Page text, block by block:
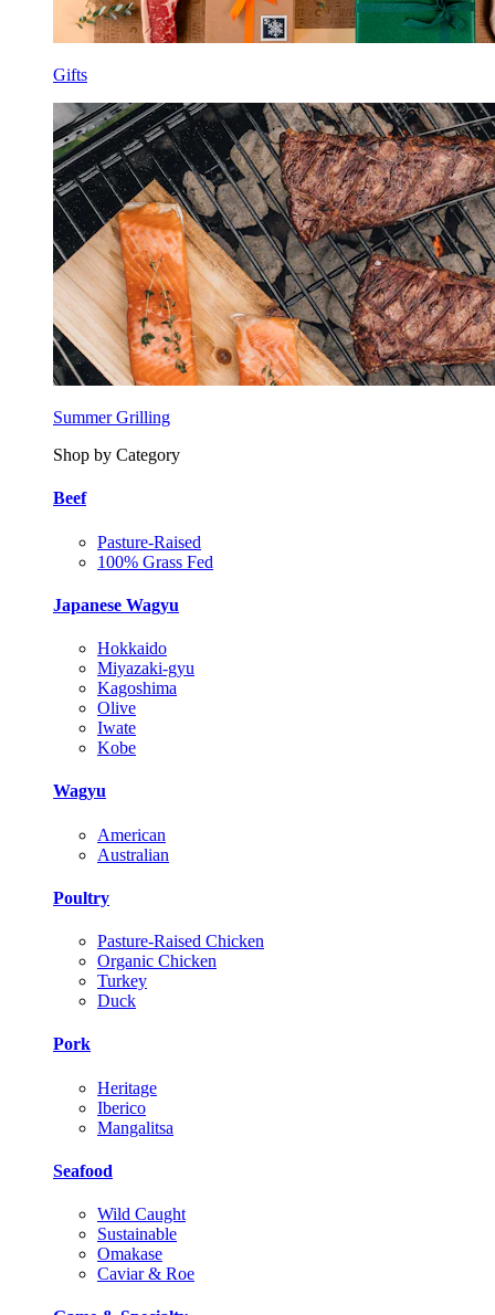
Gifts
Summer Grilling
Shop by Category
Beef
Pasture-Raised
100% Grass Fed
Japanese Wagyu
Hokkaido
Miyazaki-gyu
Kagoshima
Olive
Iwate
Kobe
Wagyu
American
Australian
Poultry
Pasture-Raised Chicken
Organic Chicken
Turkey
Duck
Pork
Heritage
Iberico
Mangalitsa
Seafood
Wild Caught
Sustainable
Omakase
Caviar & Roe